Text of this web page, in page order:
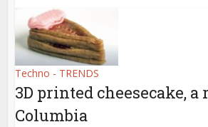
Techno - TRENDS
3D printed cheesecake,
Columbia